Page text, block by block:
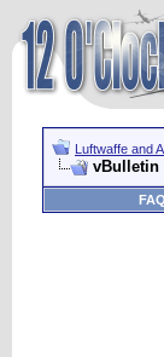
Luftwaffe and
vBulletin
FAQ